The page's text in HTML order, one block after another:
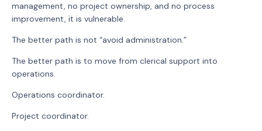
management, no project ownership, and no process
improvement, it is vulnerable.
The better path is not “avoid administration.”
The better path is to move from clerical support into
operations.
Operations coordinator.
Project coordinator.